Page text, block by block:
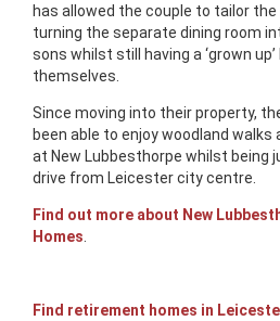
has allowed the couple to tailor
turning the separate dining room
sons whilst still having a ‘grown
themselves.
Since moving into their property,
been able to enjoy woodland
at New Lubbesthorpe whilst being
drive from Leicester city centre.
Find out more about New
Homes
Find retirement homes in